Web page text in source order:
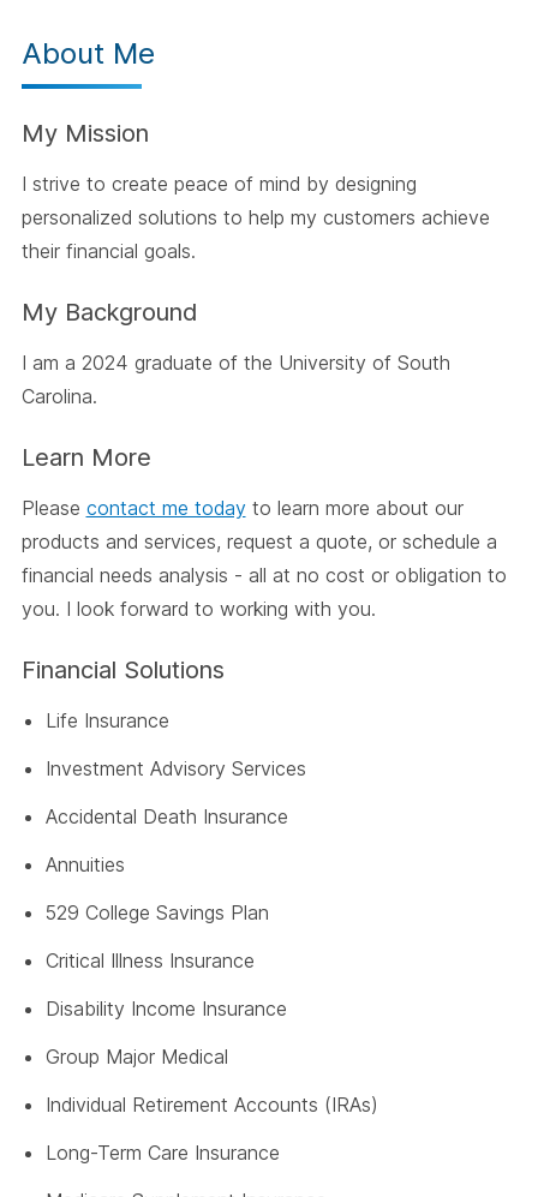
About Me
My Mission
I strive to create peace of mind by designing
personalized solutions to help my customers achieve
their financial goals.
My Background
I am a 2024 graduate of the University of South
Carolina.
Learn More
Please contact me todayto learn more about our
products and services, request a quote, or schedule a
financial needs analysis - all at no cost or obligation to
you. I look forward to working with you.
Financial Solutions
Life Insurance
Investment Advisory Services
Accidental Death Insurance
Annuities
529 College Savings Plan
Critical Illness Insurance
Disability Income Insurance
Group Major Medical
Individual Retirement Accounts (IRAs)
Long-Term Care Insurance